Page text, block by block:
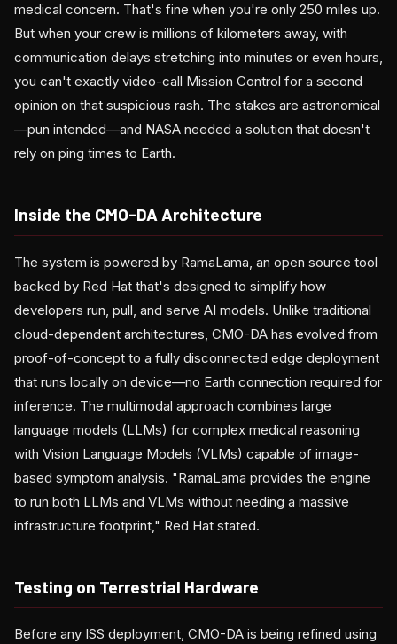
medical concern. That's fine when you're only 250 miles up.
But when your crew is millions of kilometers away, with
communication delays stretching into minutes or even hours,
you can't exactly video-call Mission Control for a second
opinion on that suspicious rash. The stakes are astronomical
—pun intended—and NASA needed a solution that doesn't
rely on ping times to Earth.
Inside the CMO-DA Architecture
The system is powered by RamaLama, an open source tool
backed by Red Hat that's designed to simplify how
developers run, pull, and serve AI models. Unlike traditional
cloud-dependent architectures, CMO-DA has evolved from
proof-of-concept to a fully disconnected edge deployment
that runs locally on device—no Earth connection required for
inference. The multimodal approach combines large
language models (LLMs) for complex medical reasoning
with Vision Language Models (VLMs) capable of image-
based symptom analysis. "RamaLama provides the engine
to run both LLMs and VLMs without needing a massive
infrastructure footprint," Red Hat stated.
Testing on Terrestrial Hardware
Before any ISS deployment, CMO-DA is being refined using